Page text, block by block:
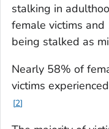
stalking in
female victims
being stalked as
Nearly 58% of
victims
2